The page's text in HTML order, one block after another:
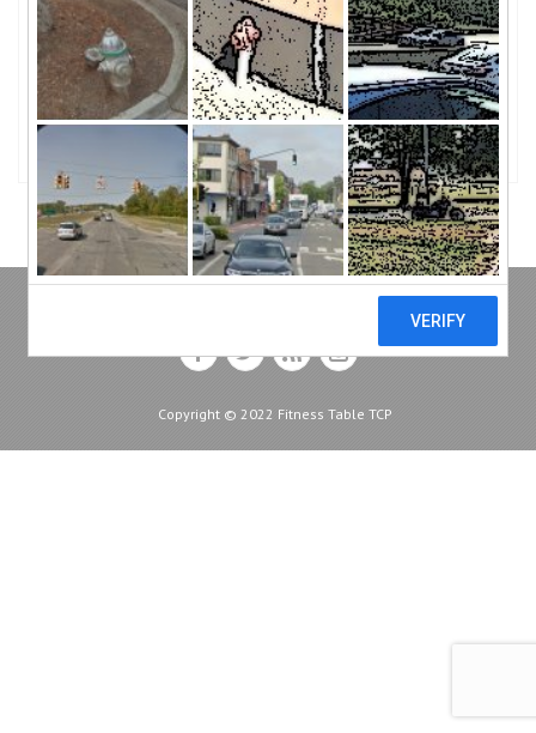
02
Three tips to stick with a workout
plan
Copyright © 2022 Fitness Table TCP